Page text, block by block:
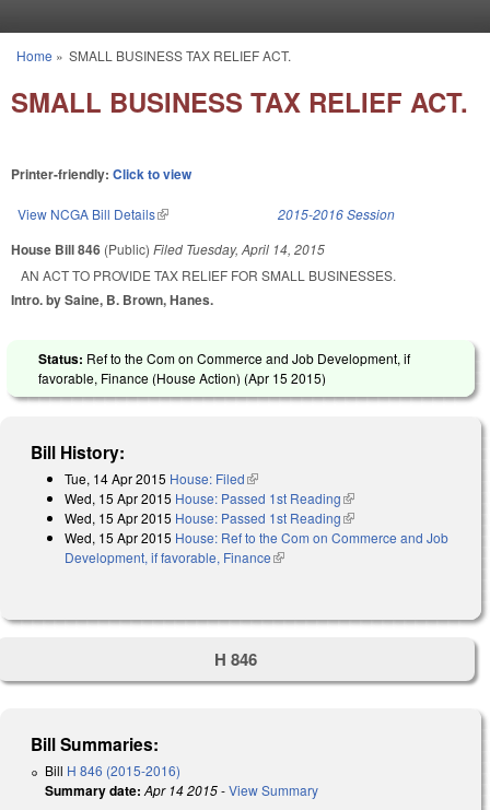
You are here
Home » SMALL BUSINESS TAX RELIEF ACT.
SMALL BUSINESS TAX RELIEF ACT.
Printer-friendly: Click to view
View NCGA Bill Details(link is external) 2015-2016 Session
House Bill 846 (Public) Filed Tuesday, April 14, 2015
AN ACT TO PROVIDE TAX RELIEF FOR SMALL BUSINESSES.
Intro. by Saine, B. Brown, Hanes.
Status: Ref to the Com on Commerce and Job Development, if
favorable, Finance (House Action) (Apr 15 2015)
Bill History:
Tue, 14 Apr 2015 House: Filed(link is external)
Wed, 15 Apr 2015 House: Passed 1st Reading(link is external)
Wed, 15 Apr 2015 House: Passed 1st Reading(link is external)
Wed, 15 Apr 2015 House: Ref to the Com on Commerce and Job
Development, if favorable, Finance(link is external)
H 846
Bill Summaries:
Bill H 846 (2015-2016)
Summary date: Apr 14 2015-View Summary